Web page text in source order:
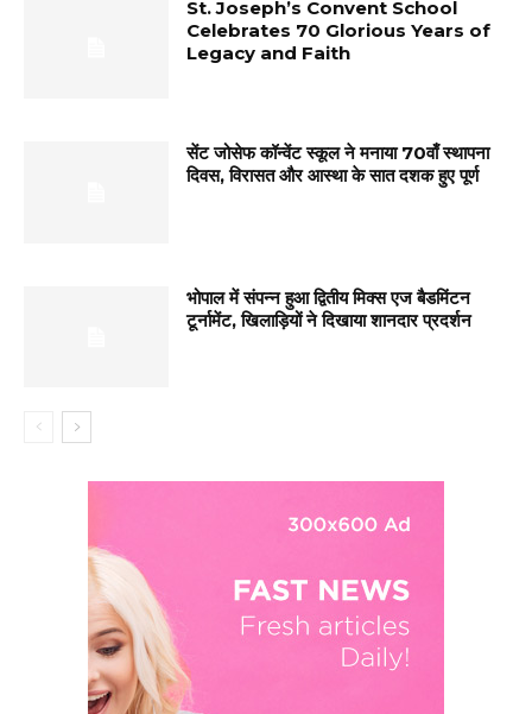
St. Joseph’s Convent School
Celebrates 70 Glorious Years of
Legacy and Faith
सेंट जोसेफ कॉन्वेंट स्कूल ने मनाया 70वाँ स्थापना
दिवस, विरासत और आस्था के सात दशक हुए पूर्ण
भोपाल में संपन्न हुआ द्वितीय मिक्स एज बैडमिंटन
टूर्नामेंट, खिलाड़ियों ने दिखाया शानदार प्रदर्शन